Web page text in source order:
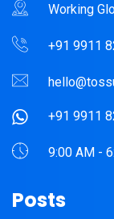
Working
+91 9911
+91 9911
9:00 AM -
Posts